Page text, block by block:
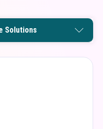
Solutions
Solutions
Solutions
Solutions